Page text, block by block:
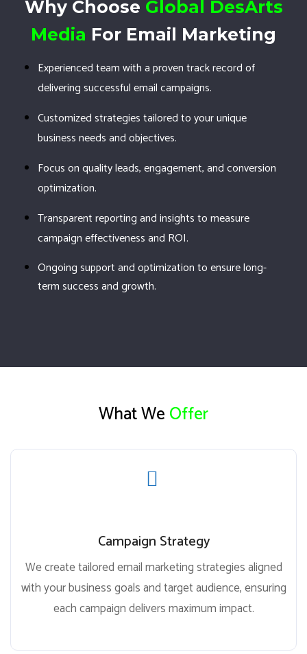
Why Choose Global DesArts
Media For Email Marketing
Experienced team with a proven track record of
delivering successful email campaigns.
Customized strategies tailored to your unique
business needs and objectives.
Focus on quality leads, engagement, and conversion
optimization.
Transparent reporting and insights to measure
campaign effectiveness and ROI.
Ongoing support and optimization to ensure long-
term success and growth.
What WeOffer
Campaign Strategy
We create tailored email marketing strategies aligned
with your business goals and target audience, ensuring
each campaign delivers maximum impact.